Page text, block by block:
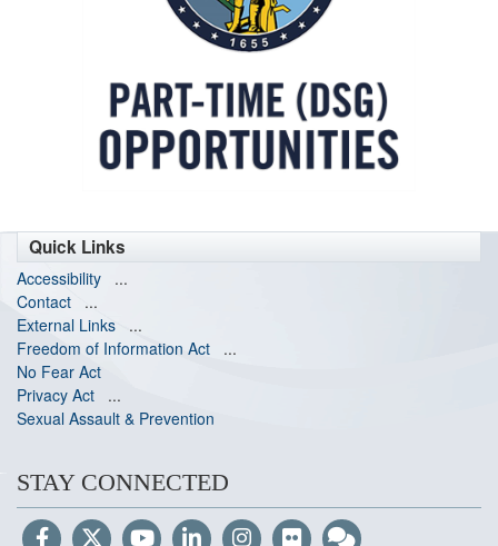
Quick Links
Accessibility
...
Contact
...
External Links
...
Freedom of Information Act
...
No Fear Act
Privacy Act
...
Sexual Assault & Prevention
STAY CONNECTED